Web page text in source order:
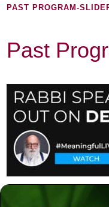
PAST PROGRAM-
Past